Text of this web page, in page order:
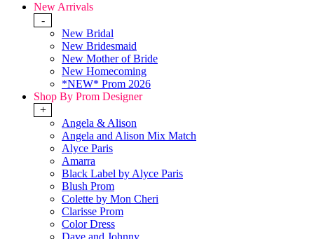
New Arrivals
-
New Bridal
New Bridesmaid
New Mother of Bride
New Homecoming
*NEW* Prom 2026
Shop By Prom Designer
+
Angela & Alison
Angela and Alison Mix Match
Alyce Paris
Amarra
Black Label by Alyce Paris
Blush Prom
Colette by Mon Cheri
Clarisse Prom
Color Dress